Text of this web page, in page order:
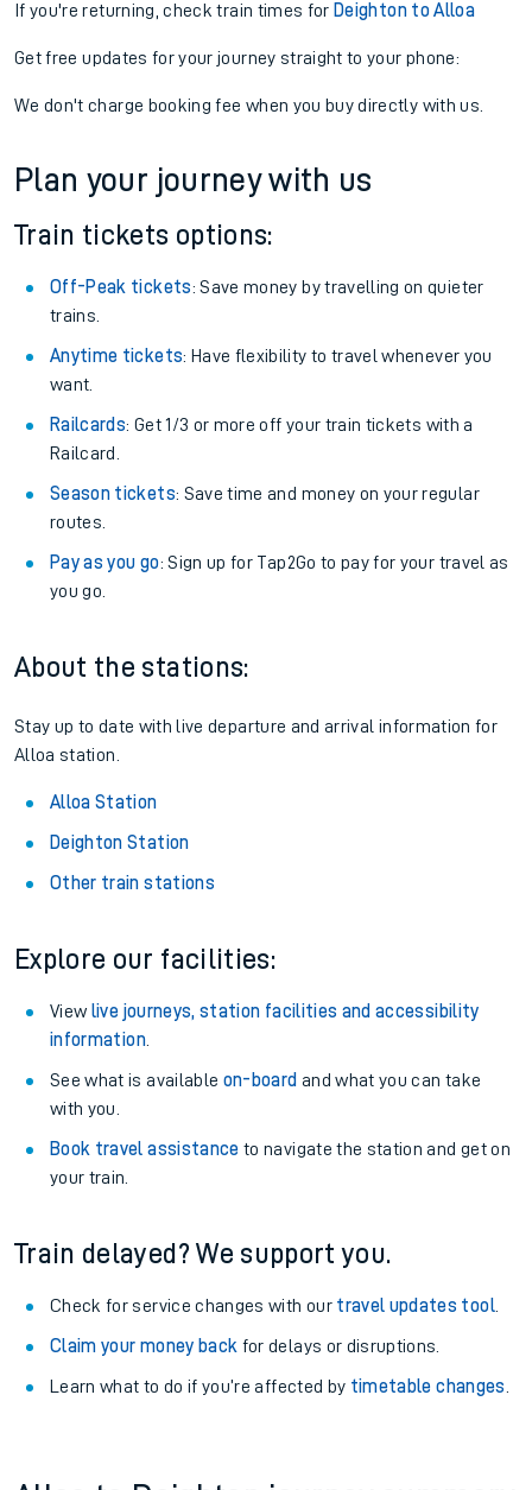
If you're returning, check train times for Deighton to Alloa
Get free updates for your journey straight to your phone:
We don't charge booking fee when you buy directly with us.
Plan your journey with us
Train tickets options:
Off-Peak tickets: Save money by travelling on quieter
trains.
Anytime tickets: Have flexibility to travel whenever you
want.
Railcards: Get 1/3 or more off your train tickets with a
Railcard.
Season tickets: Save time and money on your regular
routes.
Pay as you go: Sign up for Tap2Go to pay for your travel as
you go.
About the stations:
Stay up to date with live departure and arrival information for
Alloa station.
Alloa Station
Deighton Station
Other train stations
Explore our facilities:
View live journeys, station facilities and accessibility
information.
See what is available on-board and what you can take
with you.
Book travel assistance to navigate the station and get on
your train.
Train delayed? We support you.
Check for service changes with our travel updates tool.
Claim your money back for delays or disruptions.
Learn what to do if you’re affected by timetable changes